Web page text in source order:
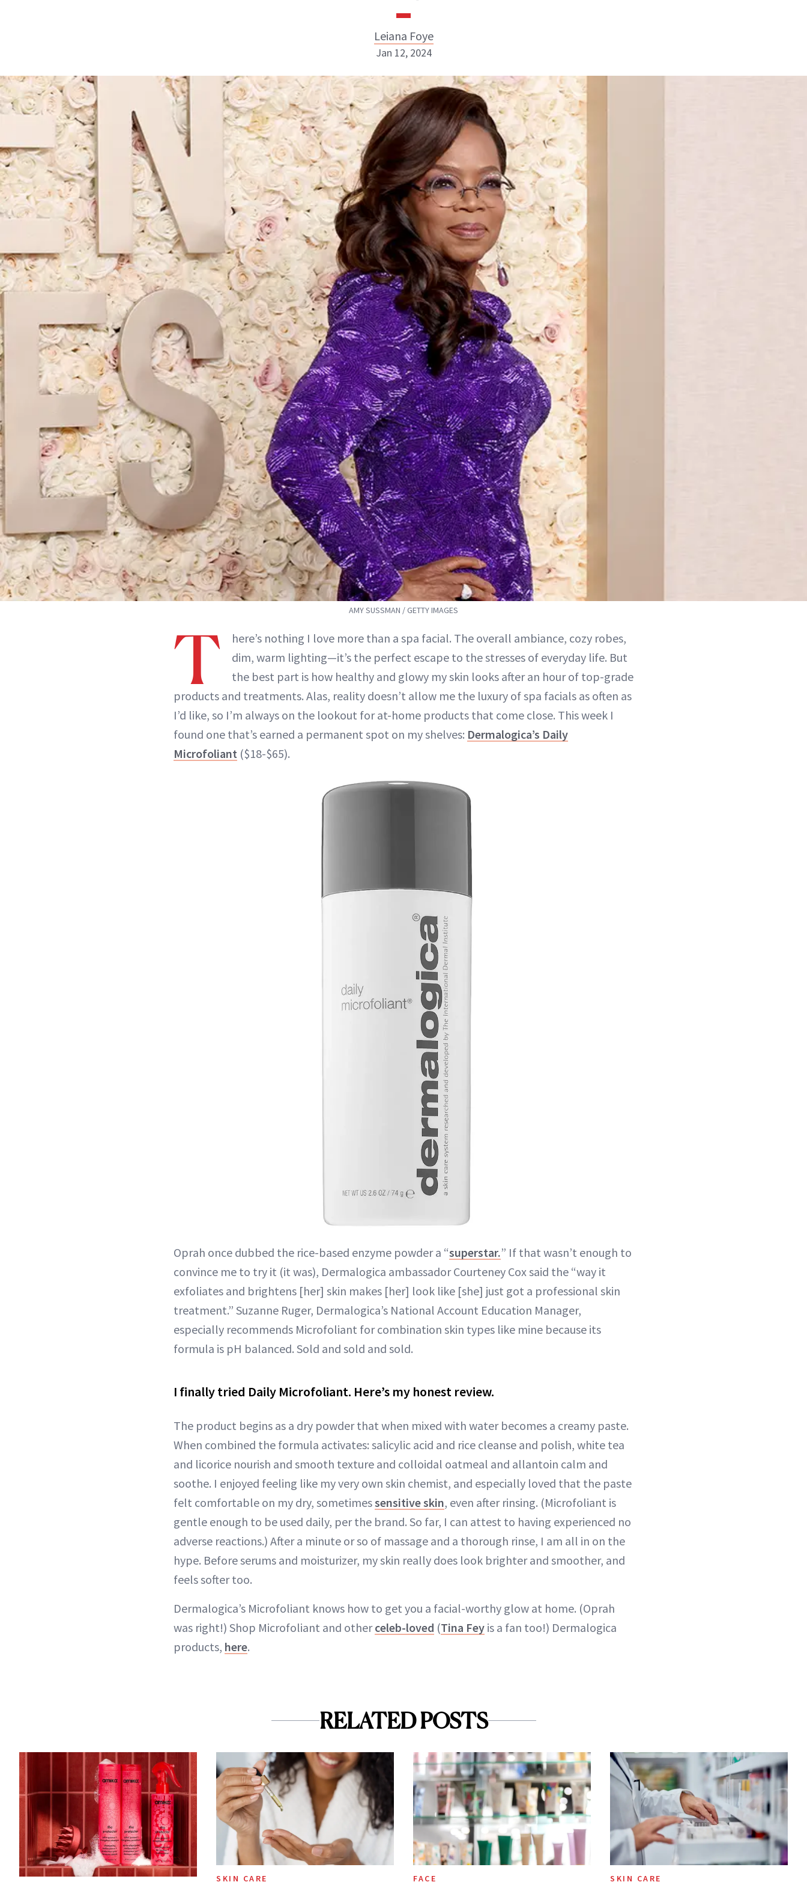
Leiana Foye
Leiana Foye
INSTAGRAM
ABOUT NEWBEAUTY
Jan 12, 2024
AMY SUSSMAN / GETTY IMAGES
T
here’s nothing I love more than a spa facial. The overall ambiance, cozy robes,
dim, warm lighting—it’s the perfect escape to the stresses of everyday life. But
the best part is how healthy and glowy my skin looks after an hour of top-grade
products and treatments. Alas, reality doesn’t allow me the luxury of spa facials as often as
I’d like, so I’m always on the lookout for at-home products that come close. This week I
found one that’s earned a permanent spot on my shelves: Dermalogica’s Daily
Microfoliant ($18-$65).
Oprah once dubbed the rice-based enzyme powder a “superstar.” If that wasn’t enough to
convince me to try it (it was), Dermalogica ambassador Courteney Cox said the “way it
exfoliates and brightens [her] skin makes [her] look like [she] just got a professional skin
treatment.” Suzanne Ruger, Dermalogica’s National Account Education Manager,
especially recommends Microfoliant for combination skin types like mine because its
formula is pH balanced. Sold and sold and sold.
I finally tried Daily Microfoliant. Here’s my honest review.
The product begins as a dry powder that when mixed with water becomes a creamy paste.
When combined the formula activates: salicylic acid and rice cleanse and polish, white tea
and licorice nourish and smooth texture and colloidal oatmeal and allantoin calm and
soothe. I enjoyed feeling like my very own skin chemist, and especially loved that the paste
felt comfortable on my dry, sometimessensitive skin, even after rinsing. (Microfoliant is
gentle enough to be used daily, per the brand. So far, I can attest to having experienced no
adverse reactions.) After a minute or so of massage and a thorough rinse, I am all in on the
hype. Before serums and moisturizer, my skin really does look brighter and smoother, and
feels softer too.
Dermalogica’s Microfoliant knows how to get you a facial-worthy glow at home. (Oprah
was right!) Shop Microfoliant and otherceleb-loved (Tina Fey is a fan too!) Dermalogica
products, here.
RELATED POSTS
SKIN CARE FACE SKIN CARE